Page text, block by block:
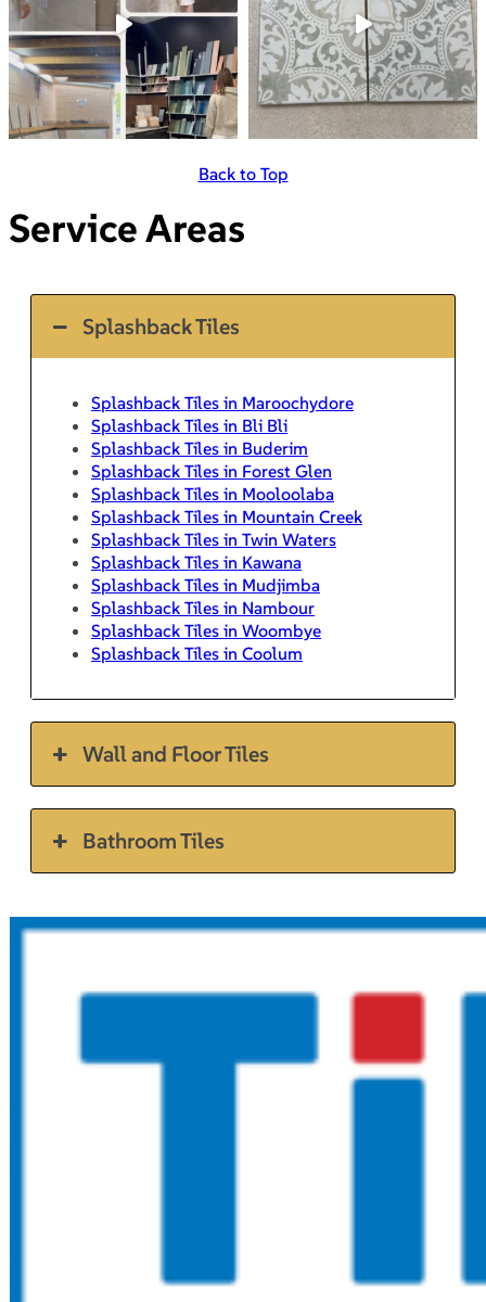
Back to Top
Service Areas
Splashback Tiles
Splashback Tiles in Maroochydore
Splashback Tiles in Bli Bli
Splashback Tiles in Buderim
Splashback Tiles in Forest Glen
Splashback Tiles in Mooloolaba
Splashback Tiles in Mountain Creek
Splashback Tiles in Twin Waters
Splashback Tiles in Kawana
Splashback Tiles in Mudjimba
Splashback Tiles in Nambour
Splashback Tiles in Woombye
Splashback Tiles in Coolum
Wall and Floor Tiles
Bathroom Tiles